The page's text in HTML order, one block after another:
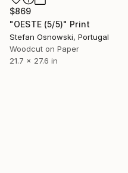
$869
"OESTE (5/5)" Print
Stefan Osnowski, Portugal
Woodcut on Paper
21.7 x 27.6 in